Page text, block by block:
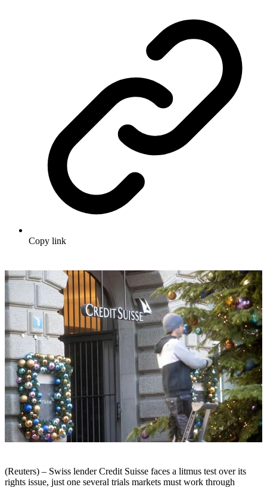
Copy link
(Reuters) – Swiss lender Credit Suisse faces a litmus test over its
rights issue, just one several trials markets must work through